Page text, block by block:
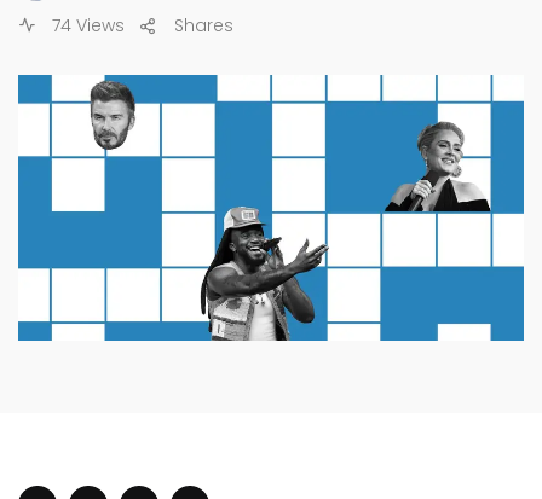
74 Views
Shares